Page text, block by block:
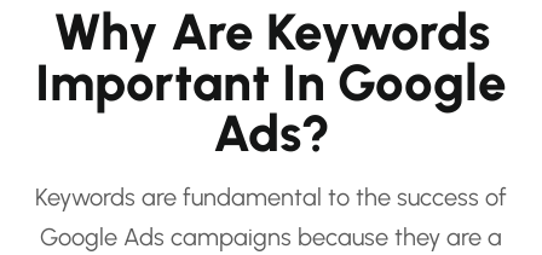
Why Are Keywords
Important In Google
Ads?
Keywords are fundamental to the success of
Google Ads campaigns because they are a